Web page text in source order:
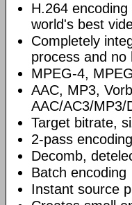
H.264
world's best
Completely
process and no
MPEG-4,
AAC, MP3,
AAC/AC3/MP3/
Target bitrate,
2-pass encoding
Decomb,
Batch encoding
Instant source